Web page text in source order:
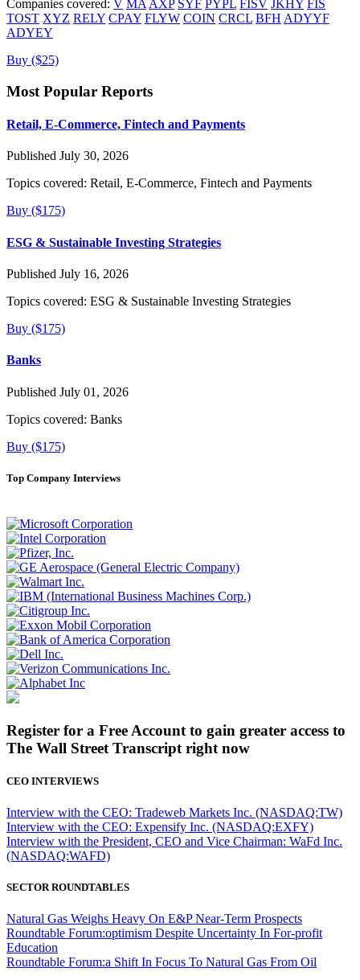
Companies covered: V MA AXP SYF PYPL FISV JKHY FIS
TOST XYZ RELY CPAY FLYW COIN CRCL BFH ADYYF
ADYEY
Buy ($25)
Most Popular Reports
Retail, E-Commerce, Fintech and Payments
Published July 30, 2026
Topics covered: Retail, E-Commerce, Fintech and Payments
Buy ($175)
ESG & Sustainable Investing Strategies
Published July 16, 2026
Topics covered: ESG & Sustainable Investing Strategies
Buy ($175)
Banks
Published July 01, 2026
Topics covered: Banks
Buy ($175)
Top Company Interviews
Register for a Free Account to gain greater access to
The Wall Street Transcript right now
CEO INTERVIEWS
Interview with the CEO: Tradeweb Markets Inc. (NASDAQ:TW)
Interview with the CEO: Expensify Inc. (NASDAQ:EXFY)
Interview with the President, CEO and Vice Chairman: WaFd Inc.
(NASDAQ:WAFD)
SECTOR ROUNDTABLES
Natural Gas Weighs Heavy On E&P Near-Term Prospects
Roundtable Forum:optimism Despite Uncertainty In For-profit
Education
Roundtable Forum:a Shift In Focus To Natural Gas From Oil